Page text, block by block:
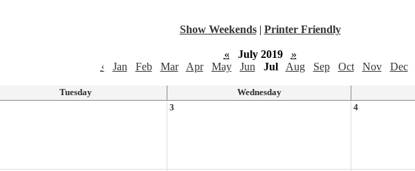
Show Weekends | Printer Friendly
« July 2019
»
‹
Jan Feb Mar Apr May Jun Jul Aug Sep Oct Nov Dec
Tuesday Wednesday
3 4